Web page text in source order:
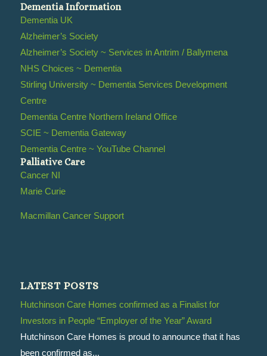
Dementia Information
Dementia UK
Alzheimer’s Society
Alzheimer’s Society ~ Services in Antrim / Ballymena
NHS Choices ~ Dementia
Stirling University ~ Dementia Services Development
Centre
Dementia Centre Northern Ireland Office
SCIE ~ Dementia Gateway
Dementia Centre ~ YouTube Channel
Palliative Care
Cancer NI
Marie Curie
Macmillan Cancer Support
LATEST POSTS
Hutchinson Care Homes confirmed as a Finalist for
Investors in People “Employer of the Year” Award
Hutchinson Care Homes is proud to announce that it has
been confirmed as...